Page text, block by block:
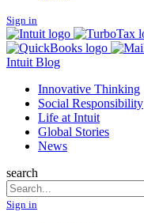
Sign in
Intuit Blog
Innovative Thinking
Social Responsibility
Life at Intuit
Global Stories
News
search
Sign in